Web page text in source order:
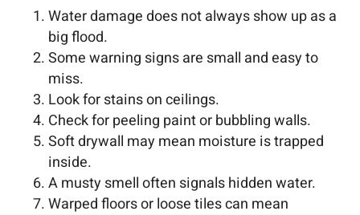
Water damage does not always show up as a
big flood.
Some warning signs are small and easy to
miss.
Look for stains on ceilings.
Check for peeling paint or bubbling walls.
Soft drywall may mean moisture is trapped
inside.
A musty smell often signals hidden water.
Warped floors or loose tiles can mean